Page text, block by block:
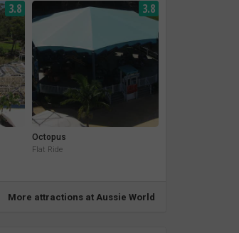
3.8 3.8
Octopus
Flat Ride
More attractions at Aussie World